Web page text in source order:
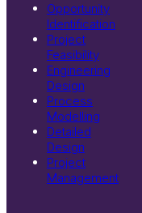
Opportunity
Identification
Project
Feasibility
Engineering
Design
Process
Modelling
Detailed
Design
Project
Management